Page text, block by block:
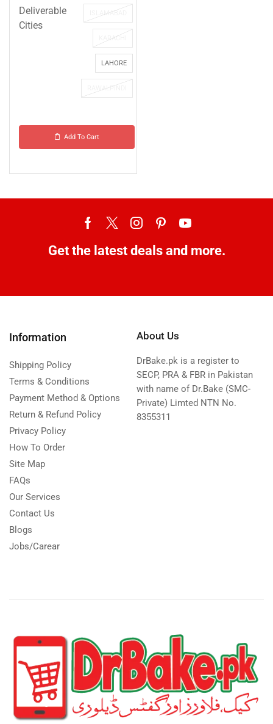
Deliverable
Cities
ISLAMABAD
KARACHI
LAHORE
RAWALPINDI
Add To Cart
Get the latest deals and more.
Information
Shipping Policy
Terms & Conditions
Payment Method & Options
Return & Refund Policy
Privacy Policy
How To Order
Site Map
FAQs
Our Services
Contact Us
Blogs
Jobs/Carear
About Us
DrBake.pk is a register to
SECP, PRA & FBR in Pakistan
with name of Dr.Bake (SMC-
Private) Limted NTN No.
8355311